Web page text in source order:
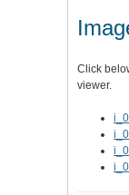
Click
viewer.